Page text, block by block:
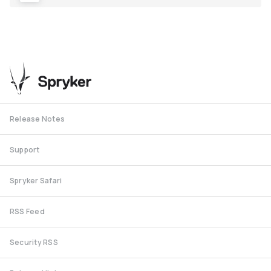
Release Notes
Support
Spryker Safari
RSS Feed
Security RSS